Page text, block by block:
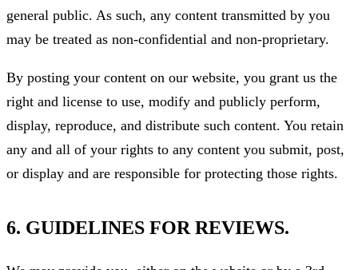
general public. As such, any content transmitted by you
may be treated as non-confidential and non-proprietary.
By posting your content on our website, you grant us the
right and license to use, modify and publicly perform,
display, reproduce, and distribute such content. You retain
any and all of your rights to any content you submit, post,
or display and are responsible for protecting those rights.
6. GUIDELINES FOR REVIEWS.